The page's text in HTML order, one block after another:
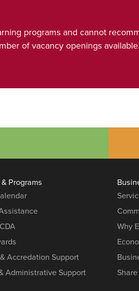
programs and cannot
of vacancy openings
Programs
Accredation Support
Administrative Support
Why